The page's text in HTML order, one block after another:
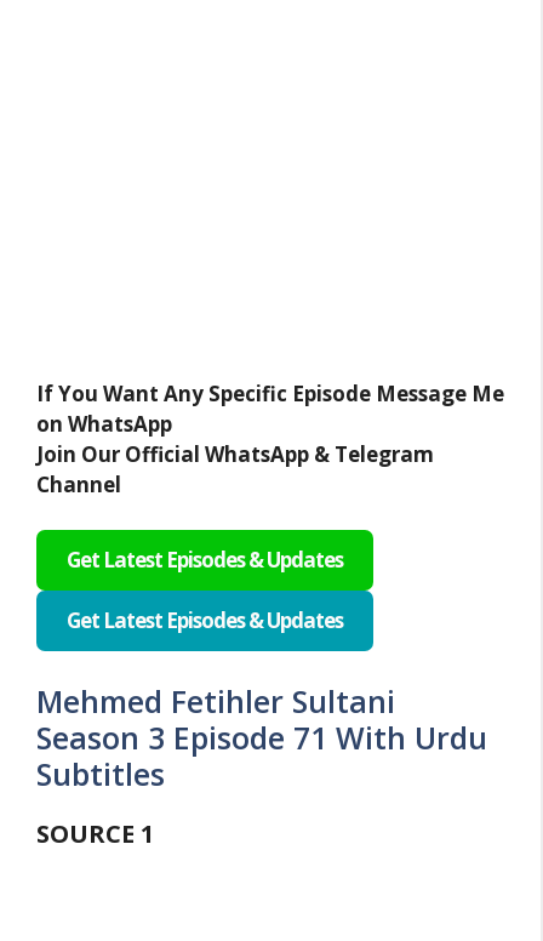
If You Want Any Specific Episode Message Me
on WhatsApp
Join Our Official WhatsApp & Telegram
Channel
Get Latest Episodes & Updates
Get Latest Episodes & Updates
Mehmed Fetihler Sultani
Season 3 Episode 71 With Urdu
Subtitles
SOURCE 1